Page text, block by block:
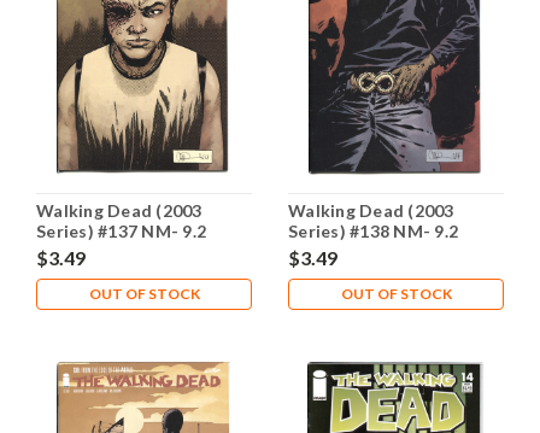
Walking Dead (2003
Series) #137 NM- 9.2
$3.49
OUT OF STOCK
Walking Dead (2003
Series) #138 NM- 9.2
$3.49
OUT OF STOCK